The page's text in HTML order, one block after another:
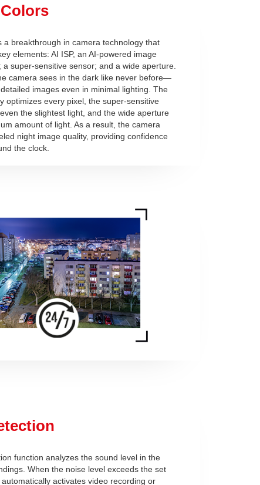
a breakthrough in camera technology that
elements: AI ISP, an AI-powered image
a super-sensitive sensor; and a wide aperture.
camera sees in the dark like never before—
images even in minimal lighting. The
optimizes every pixel, the super-sensitive
the slightest light, and the wide aperture
amount of light. As a result, the camera
night image quality, providing confidence
the clock.
function analyzes the sound level in the
When the noise level exceeds the set
activates video recording or